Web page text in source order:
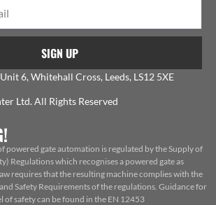
SIGN UP
6, Whitehall Cross, Leeds, LS12 5XE
Ltd. All Rights Reserved
powered gate automation is regulated by the Supply of
Regulations which recognises a powered gate as
requires that the resulting machine complies with the
Safety Requirements of the regulations. Guidance for
of safety can be found in the EN 12453